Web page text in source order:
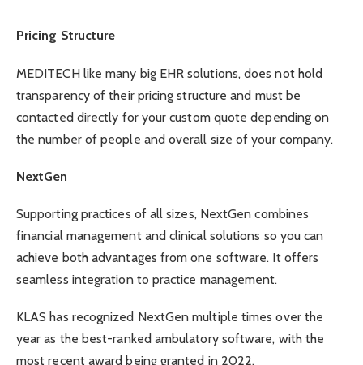
Pricing Structure
MEDITECH like many big EHR solutions, does not hold
transparency of their pricing structure and must be
contacted directly for your custom quote depending on
the number of people and overall size of your company.
NextGen
Supporting practices of all sizes, NextGen combines
financial management and clinical solutions so you can
achieve both advantages from one software. It offers
seamless integration to practice management.
KLAS has recognized NextGen multiple times over the
year as the best-ranked ambulatory software, with the
most recent award being granted in 2022.